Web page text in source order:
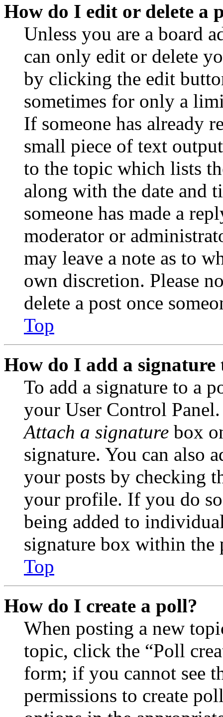
How do I edit or delete a
Unless you are a board
can only edit or delete
by clicking the edit
sometimes for only a
If someone has already
small piece of text
to the topic which lists
along with the date and
someone has made a
moderator or
may leave a note as to
own discretion. Please
delete a post once
Top
How do I add a signature
To add a signature to a
your User Control
Attach a signature box
signature. You can also
your posts by checking
your profile. If you do
being added to
signature box within the
Top
How do I create a poll?
When posting a new
topic, click the “Poll
form; if you cannot see
permissions to create